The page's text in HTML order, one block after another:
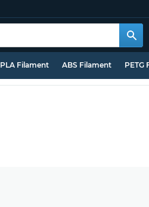
PLA Filament ABS Filament PETG